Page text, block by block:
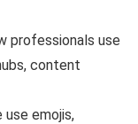
professionals use
content
use emojis,